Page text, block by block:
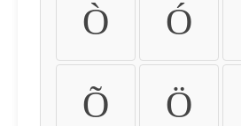
Ò Ó
Õ Ö